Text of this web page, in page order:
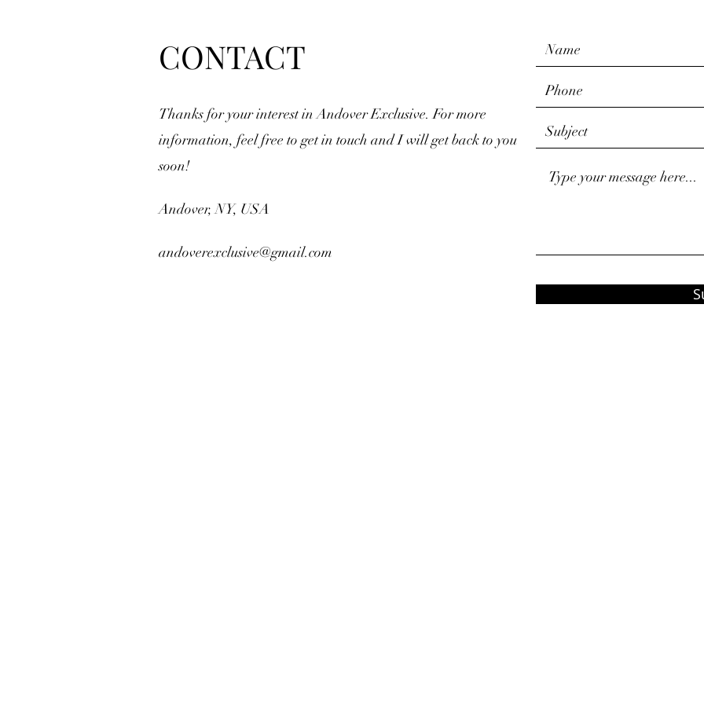
CONTACT
Thanks for your interest in Andover Exclusive. For more
information, feel free to get in touch and I will get back to you
soon!
Andover, NY, USA
andoverexclusive@gmail.com